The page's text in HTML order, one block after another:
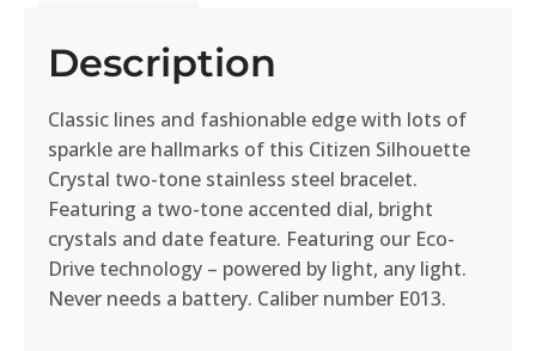
Description
Classic lines and fashionable edge with lots of
sparkle are hallmarks of this Citizen Silhouette
Crystal two-tone stainless steel bracelet.
Featuring a two-tone accented dial, bright
crystals and date feature. Featuring our Eco-
Drive technology – powered by light, any light.
Never needs a battery. Caliber number E013.